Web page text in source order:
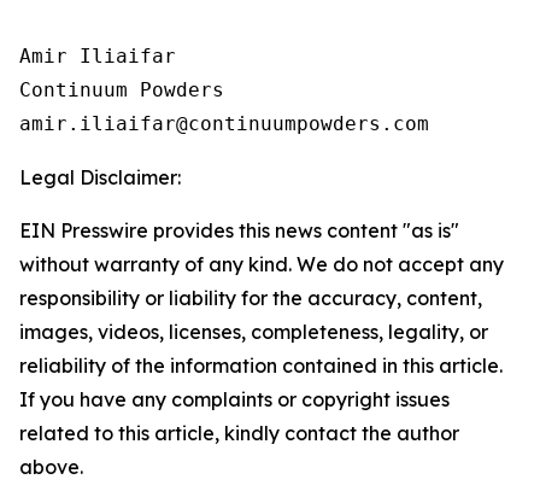
Amir Iliaifar
Continuum Powders
Legal Disclaimer:
EIN Presswire provides this news content "as is"
without warranty of any kind. We do not accept any
responsibility or liability for the accuracy, content,
images, videos, licenses, completeness, legality, or
reliability of the information contained in this article.
If you have any complaints or copyright issues
related to this article, kindly contact the author
above.